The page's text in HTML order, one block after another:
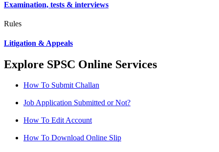
Examination, tests & interviews
Rules
Litigation & Appeals
Explore SPSC Online Services
How To Submit Challan
Job Application Submitted or Not?
How To Edit Account
How To Download Online Slip